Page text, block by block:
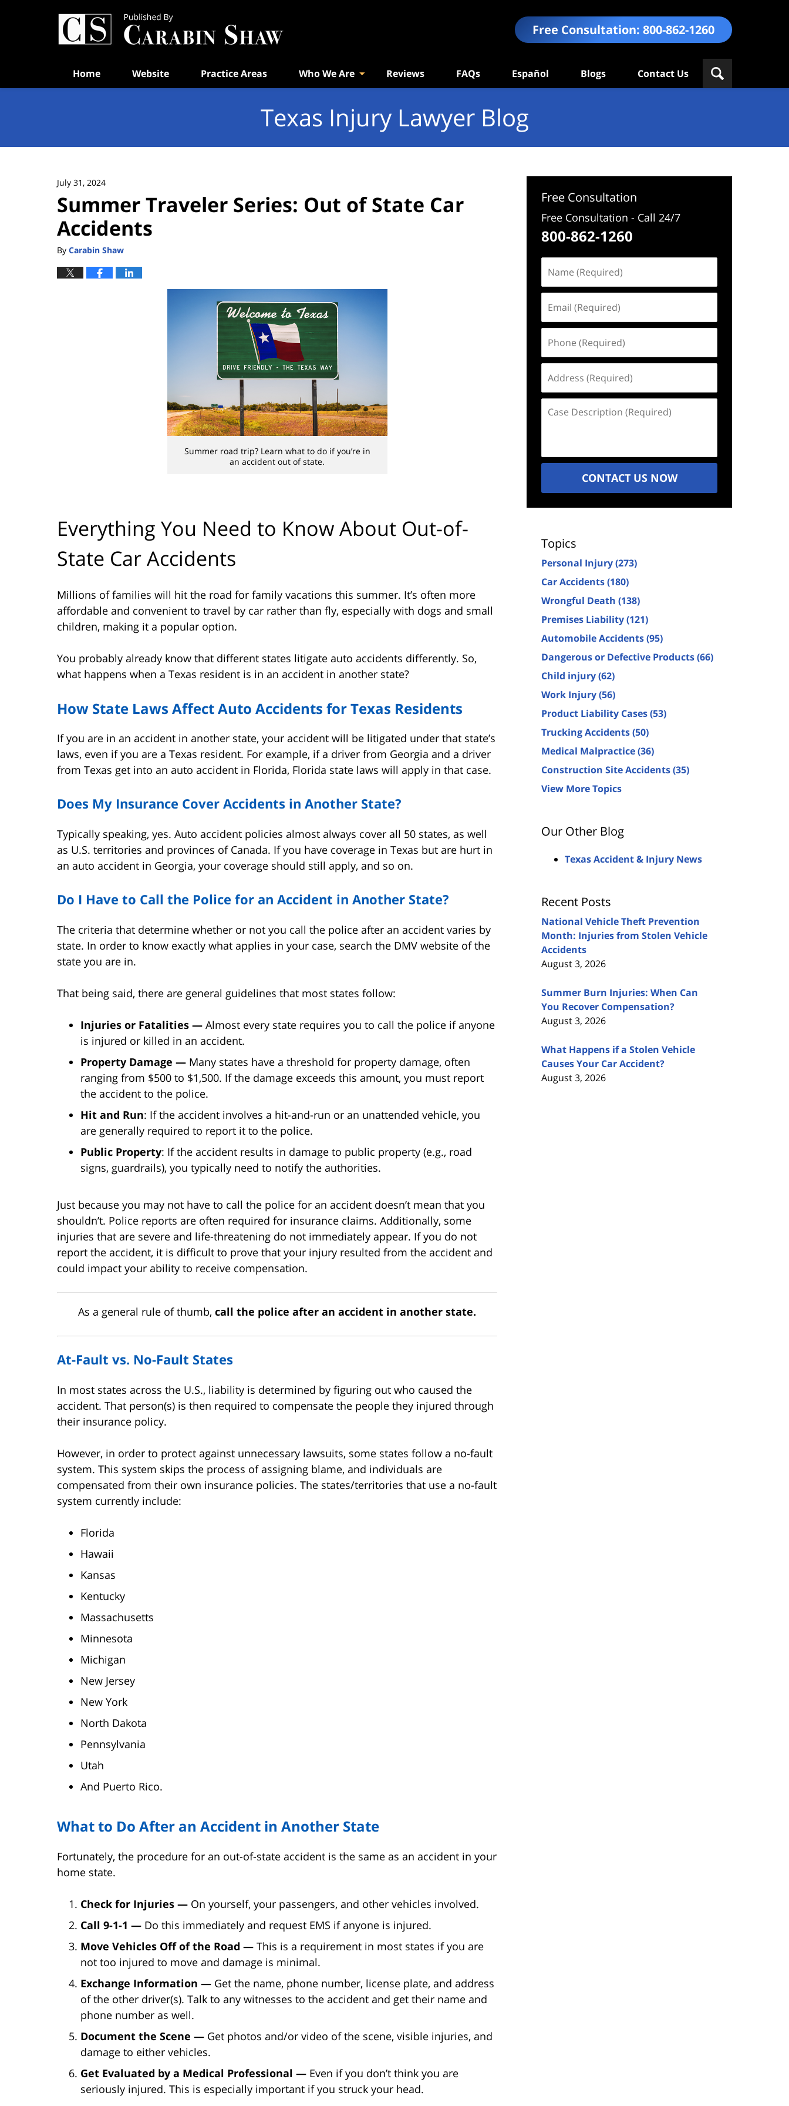
Free Consultation: 800-862-1260
Home Website Practice Areas Who We Are Reviews FAQs Español Blogs Contact Us
Texas Injury Lawyer Blog
July 31, 2024
Summer Traveler Series: Out of State Car
Accidents
By Carabin Shaw
Summer road trip? Learn what to do if you’re in
an accident out of state.
Everything You Need to Know About Out-of-
State Car Accidents
Millions of families will hit the road for family vacations this summer. It’s often more
affordable and convenient to travel by car rather than fly, especially with dogs and small
children, making it a popular option.
You probably already know that different states litigate auto accidents differently. So,
what happens when a Texas resident is in an accident in another state?
How State Laws Affect Auto Accidents for Texas Residents
If you are in an accident in another state, your accident will be litigated under that state’s
laws, even if you are a Texas resident. For example, if a driver from Georgia and a driver
from Texas get into an auto accident in Florida, Florida state laws will apply in that case.
Does My Insurance Cover Accidents in Another State?
Typically speaking, yes. Auto accident policies almost always cover all 50 states, as well
as U.S. territories and provinces of Canada. If you have coverage in Texas but are hurt in
an auto accident in Georgia, your coverage should still apply, and so on.
Do I Have to Call the Police for an Accident in Another State?
The criteria that determine whether or not you call the police after an accident varies by
state. In order to know exactly what applies in your case, search the DMV website of the
state you are in.
That being said, there are general guidelines that most states follow:
Injuries or Fatalities — Almost every state requires you to call the police if anyone
is injured or killed in an accident.
Property Damage — Many states have a threshold for property damage, often
ranging from $500 to $1,500. If the damage exceeds this amount, you must report
the accident to the police.
Hit and Run: If the accident involves a hit-and-run or an unattended vehicle, you
are generally required to report it to the police.
Public Property: If the accident results in damage to public property (e.g., road
signs, guardrails), you typically need to notify the authorities.
Just because you may not have to call the police for an accident doesn’t mean that you
shouldn’t. Police reports are often required for insurance claims. Additionally, some
injuries that are severe and life-threatening do not immediately appear. If you do not
report the accident, it is difficult to prove that your injury resulted from the accident and
could impact your ability to receive compensation.
As a general rule of thumb, call the police after an accident in another state.
At-Fault vs. No-Fault States
In most states across the U.S., liability is determined by figuring out who caused the
accident. That person(s) is then required to compensate the people they injured through
their insurance policy.
However, in order to protect against unnecessary lawsuits, some states follow a no-fault
system. This system skips the process of assigning blame, and individuals are
compensated from their own insurance policies. The states/territories that use a no-fault
system currently include:
Florida
Hawaii
Kansas
Kentucky
Massachusetts
Minnesota
Michigan
New Jersey
New York
North Dakota
Pennsylvania
Utah
And Puerto Rico.
What to Do After an Accident in Another State
Fortunately, the procedure for an out-of-state accident is the same as an accident in your
home state.
Check for Injuries — On yourself, your passengers, and other vehicles involved.
Call 9-1-1 — Do this immediately and request EMS if anyone is injured.
Move Vehicles Off of the Road — This is a requirement in most states if you are
not too injured to move and damage is minimal.
Exchange Information — Get the name, phone number, license plate, and address
of the other driver(s). Talk to any witnesses to the accident and get their name and
phone number as well.
Document the Scene — Get photos and/or video of the scene, visible injuries, and
damage to either vehicles.
Get Evaluated by a Medical Professional — Even if you don’t think you are
seriously injured. This is especially important if you struck your head.
Free Consultation
Free Consultation - Call 24/7
800-862-1260
(Required)
(Required)
(Required)
(Required)
Description
CONTACT US NOW
Topics
Personal Injury(273)
Car Accidents(180)
Wrongful Death (138)
Premises Liability(121)
Automobile Accidents(95)
Dangerous or Defective Products(66)
Child injury(62)
Work Injury(56)
Product Liability Cases(53)
Trucking Accidents(50)
Medical Malpractice(36)
Construction Site Accidents(35)
View More Topics
Our Other Blog
Texas Accident & Injury News
Recent Posts
National Vehicle Theft Prevention
Month: Injuries from Stolen Vehicle
Accidents
August 3, 2026
Summer Burn Injuries: When Can
You Recover Compensation?
August 3, 2026
What Happens if a Stolen Vehicle
Causes Your Car Accident?
August 3, 2026